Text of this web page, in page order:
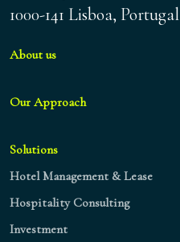
1000-141 Lisboa, Portugal
About us
Our Approach
Solutions
Hotel Management & Lease
Hospitality Consulting
Investment